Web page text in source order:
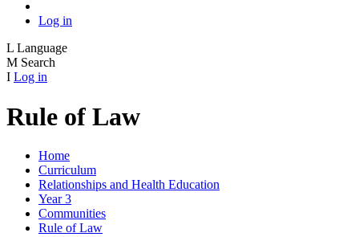
Log in
L Language
M Search
I Log in
Rule of Law
Home
Curriculum
Relationships and Health Education
Year 3
Communities
Rule of Law